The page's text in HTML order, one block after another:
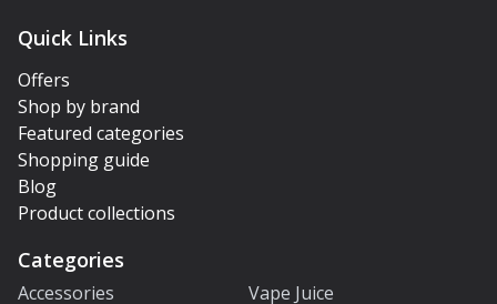
Quick Links
Offers
Shop by brand
Featured categories
Shopping guide
Blog
Product collections
Categories
Accessories Vape Juice